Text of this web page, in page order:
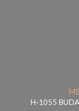
H-1055